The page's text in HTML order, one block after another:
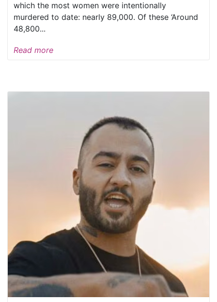
which the most women were intentionally
murdered to date: nearly 89,000. Of these ‘Around
48,800...
Read more